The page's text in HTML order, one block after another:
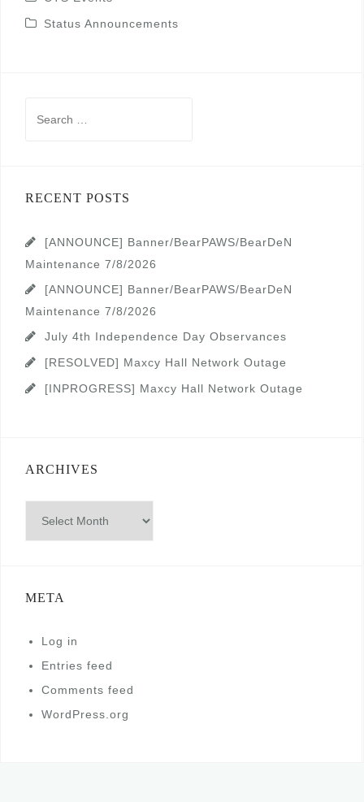
Status Announcements
RECENT POSTS
[ANNOUNCE] Banner/BearPAWS/BearDeN
Maintenance 7/8/2026
[ANNOUNCE] Banner/BearPAWS/BearDeN
Maintenance 7/8/2026
July 4th Independence Day Observances
[RESOLVED] Maxcy Hall Network Outage
[INPROGRESS] Maxcy Hall Network Outage
ARCHIVES
META
Log in
Entries feed
Comments feed
WordPress.org